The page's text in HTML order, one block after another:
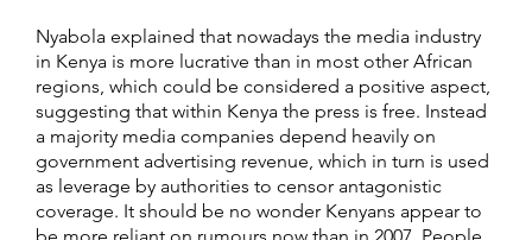
Nyabola explained that nowadays the media industry
in Kenya is more lucrative than in most other African
regions, which could be considered a positive aspect,
suggesting that within Kenya the press is free. Instead
a majority media companies depend heavily on
government advertising revenue, which in turn is used
as leverage by authorities to censor antagonistic
coverage. It should be no wonder Kenyans appear to
be more reliant on rumours now than in 2007. People